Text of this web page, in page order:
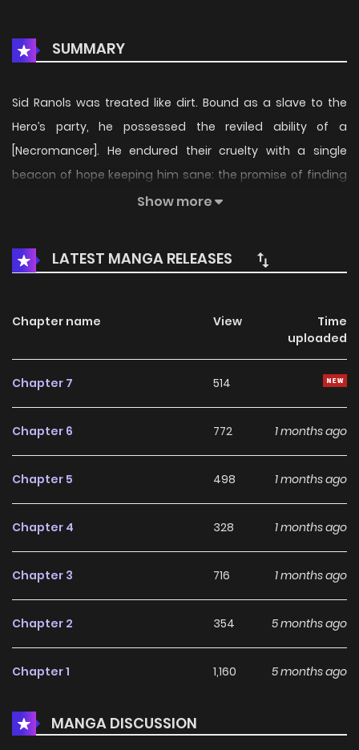
SUMMARY
Sid Ranols was treated like dirt. Bound as a slave to the
Hero’s party, he possessed the reviled ability of a
[Necromancer]. He endured their cruelty with a single
beacon of hope keeping him sane: the promise of finding
his long-lost sister, Iris. But when the party cut him loose as
sister was never coming back. She had already been
butchered—a mere plaything for the "Hero" Sylvan's
inferno of hatred, Sid discovers the corpse of the
legendary Vampire Princess, Ecarlate. Upon [Resurrecting]
Necromancer]! A boy with nothing left to lose declares war
The curtain rises on this dark fantasy of absolute
Show more
LATEST MANGA RELEASES
Chapter name View
Time
uploaded
Chapter 7 514
Chapter 6 772 1 months ago
Chapter 5 498 1 months ago
Chapter 4 328 1 months ago
Chapter 3 716 1 months ago
Chapter 2 354 5 months ago
Chapter 1 1,160 5 months ago
MANGA DISCUSSION